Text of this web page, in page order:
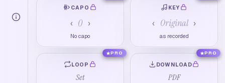
CAPO
‹ 0 ›
No capo
KEY
‹ Original ›
as recorded
LOOP
Set
PRO
DOWNLOAD
PDF
PRO